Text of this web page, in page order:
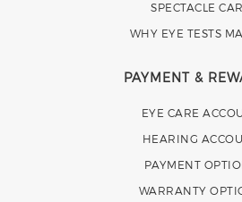
SPECTACLE
WHY EYE TESTS
PAYMENT &
EYE CARE
HEARING
PAYMENT
WARRANTY